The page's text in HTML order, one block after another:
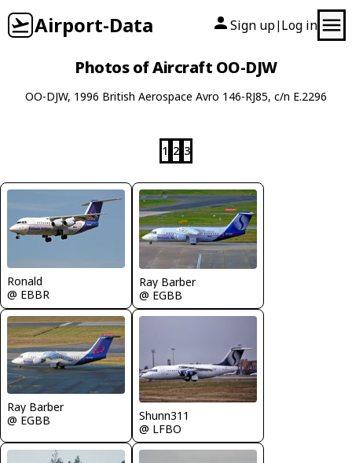
Airport-Data Sign up| Log in
Photos of Aircraft OO-DJW
OO-DJW, 1996 British Aerospace Avro 146-RJ85, c/n E.2296
1 2 3
Ronald
@ EBBR
Ray Barber
@ EGBB
Ray Barber
@ EGBB
Shunn311
@ LFBO